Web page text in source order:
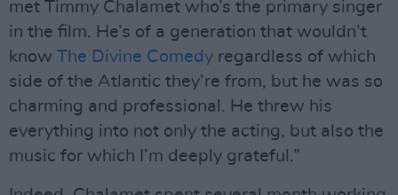
met Timmy Chalamet who’s the primary singer
in the film. He’s of a generation that wouldn’t
know The Divine Comedy regardless of which
side of the Atlantic they’re from, but he was so
charming and professional. He threw his
everything into not only the acting, but also the
music for which I’m deeply grateful.”